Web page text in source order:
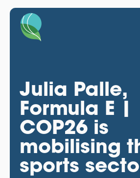
Julia Palle,
Formula E |
COP26 is
mobilising
sports